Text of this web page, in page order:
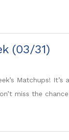
(03/31)
Matchups!
miss the